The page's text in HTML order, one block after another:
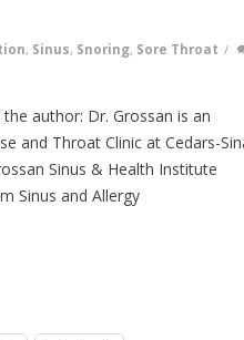
, Sinus, Snoring, Sore Throat /
author: Dr. Grossan is an
and Throat Clinic at Cedars-
Sinus & Health Institute
Sinus and Allergy